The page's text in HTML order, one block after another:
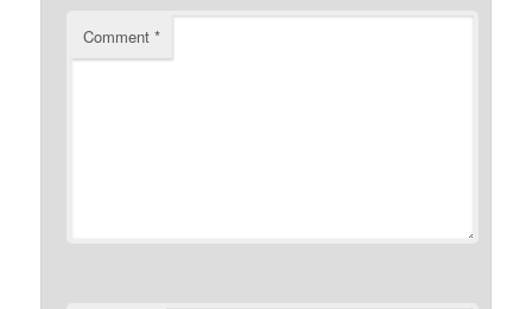
Comment*